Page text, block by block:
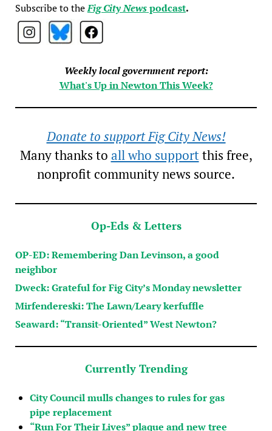
Subscribe to theFig City Newspodcast.
Weekly local government report:
What's Up in Newton This Week?
Donate to support Fig City News!
Many thanks to all who supportthis free,
nonprofit community news source.
Op-Eds & Letters
OP-ED: Remembering Dan Levinson, a good
neighbor
Dweck: Grateful for Fig City’s Monday newsletter
Mirfendereski: The Lawn/Leary kerfuffle
Seaward: “Transit-Oriented” West Newton?
Currently Trending
City Council mulls changes to rules for gas
pipe replacement
“Run For Their Lives” plaque and new tree